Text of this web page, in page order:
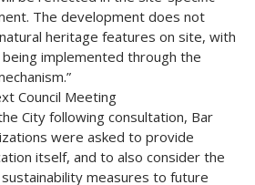
The development does not
heritage features on site, with
implemented through the
Council Meeting
City following consultation, Bar
were asked to provide
itself, and to also consider the
measures to future